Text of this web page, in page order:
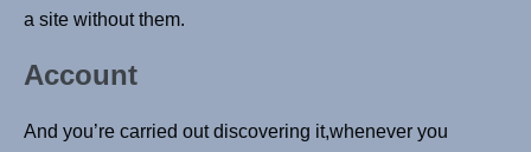
a site without them.
Account
And you’re carried out discovering it,whenever you